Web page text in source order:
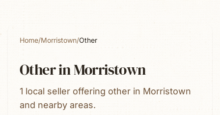
Home/Morristown/Other
OtherinMorristown
1 local seller offering other in Morristown
and nearby areas.